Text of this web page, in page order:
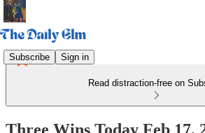
Subscribe Sign in
Read distraction-free on